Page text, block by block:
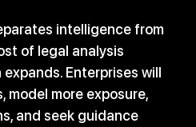
intelligence from
of legal analysis
Enterprises will
model more exposure,
and seek guidance